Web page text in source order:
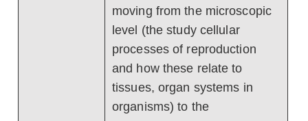
moving from the microscopic
level (the study cellular
processes of reproduction
and how these relate to
tissues, organ systems in
organisms) to the